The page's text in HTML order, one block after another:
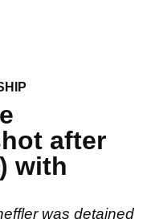
after
with
was detained